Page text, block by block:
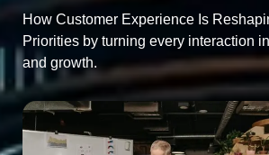
How Customer Experience Is
Priorities by turning every interaction
and growth.